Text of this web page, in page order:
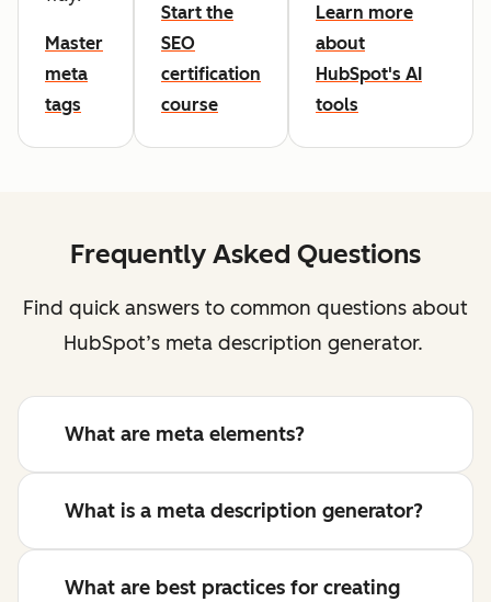
Master
meta
tags
Start the
SEO
certification
course
Learn more
about
HubSpot's AI
tools
Frequently Asked Questions
Find quick answers to common questions about
HubSpot’s meta description generator.
What are meta elements?
What is a meta description generator?
What are best practices for creating